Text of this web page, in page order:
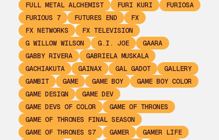
FULL METAL ALCHEMIST
FURI KURI
FURIOSA
FURIOUS 7
FUTURES END
FX
FX NETWORKS
FX TELEVISION
G WILLOW WILSON
G.I. JOE
GAARA
GABBY RIVERA
GABRIELA MUSKALA
GACHIAKUTA
GAINAX GAL GADOT
GALLERY
GAMBIT
GAME GAME BOY
GAME BOY COLOR
GAME DESIGN
GAME DEV
GAME DEVS OF COLOR
GAME OF THRONES
GAME OF THRONES FINAL SEASON
GAME OF THRONES S7
GAMER
GAMER LIFE